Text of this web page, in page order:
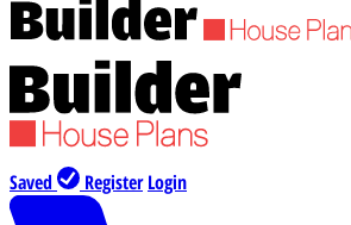
Saved Register Login